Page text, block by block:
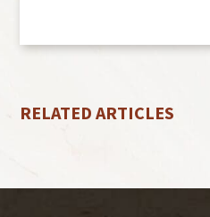
RELATED ARTICLES